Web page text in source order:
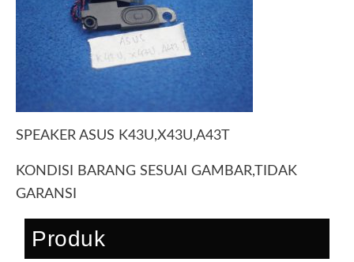
SPEAKER ASUS K43U,X43U,A43T
KONDISI BARANG SESUAI GAMBAR,TIDAK
GARANSI
Produk